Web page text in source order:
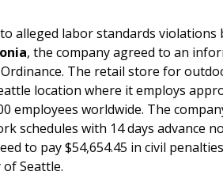
alleged labor standards violations
, the company agreed to an
The retail store for
location where it employs
employees worldwide. The
schedules with 14 days advance
to pay $54,654.45 in civil
Seattle.